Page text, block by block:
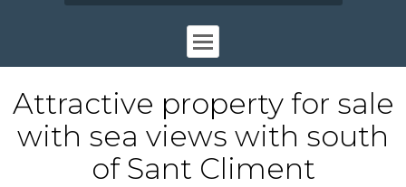
Attractive property for sale
with sea views with south
of Sant Climent